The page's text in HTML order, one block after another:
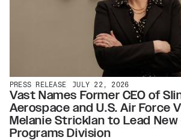
PRESS RELEASE JULY 22, 2026
Vast Names Former CEO of
Aerospace and U.S. Air Force
Melanie Stricklan to Lead
Programs Division